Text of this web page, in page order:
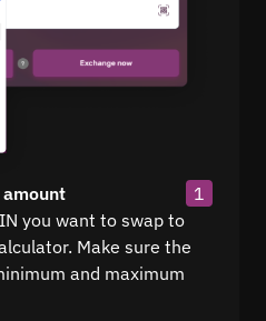
1
you want to swap to
Make sure the
and maximum